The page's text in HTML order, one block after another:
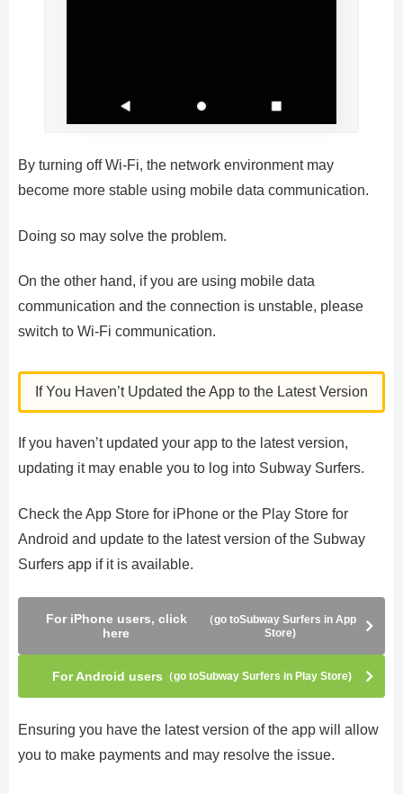
By turning off Wi-Fi, the network environment may
become more stable using mobile data communication.
Doing so may solve the problem.
On the other hand, if you are using mobile data
communication and the connection is unstable, please
switch to Wi-Fi communication.
If You Haven’t Updated the App to the Latest Version
If you haven’t updated your app to the latest version,
updating it may enable you to log into Subway Surfers.
Check the App Store for iPhone or the Play Store for
Android and update to the latest version of the Subway
Surfers app if it is available.
For iPhone users, click
here
（go toSubway Surfers in App
Store)
For Android users （go toSubway Surfers in Play Store)
Ensuring you have the latest version of the app will allow
you to make payments and may resolve the issue.